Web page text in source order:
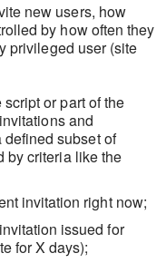
new users, how
by how often they
privileged user (site
or part of the
invitations and
subset of
by criteria like the
invitation right now;
issued for
for X days);